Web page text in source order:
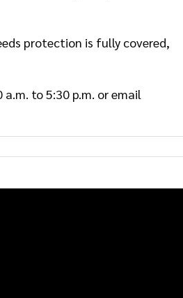
protection is fully covered,
to 5:30 p.m. or email